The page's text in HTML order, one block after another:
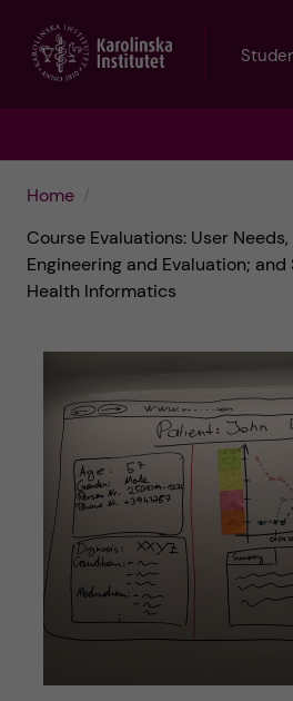
Home
Course Evaluations: User
Engineering and Evaluation;
Health Informatics